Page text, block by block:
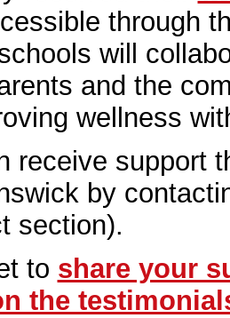
through
will
and the
wellness
receive support
by
section).
to share your
the